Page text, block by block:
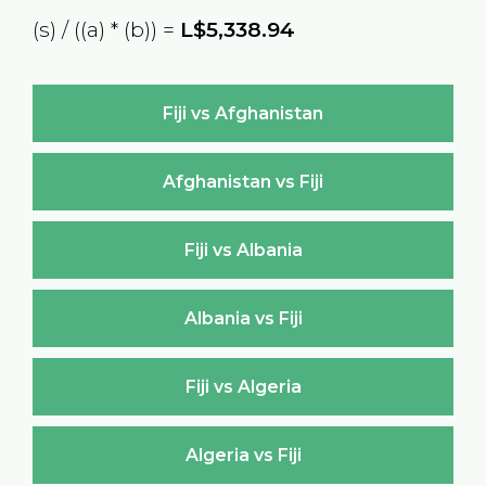
(s) / ((a) * (b)) = L$5,338.94
Fiji vs Afghanistan
Afghanistan vs Fiji
Fiji vs Albania
Albania vs Fiji
Fiji vs Algeria
Algeria vs Fiji